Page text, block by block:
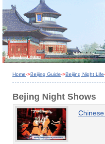
Home->Beijing Guide->Beijing Night Life
Bejing Night Shows